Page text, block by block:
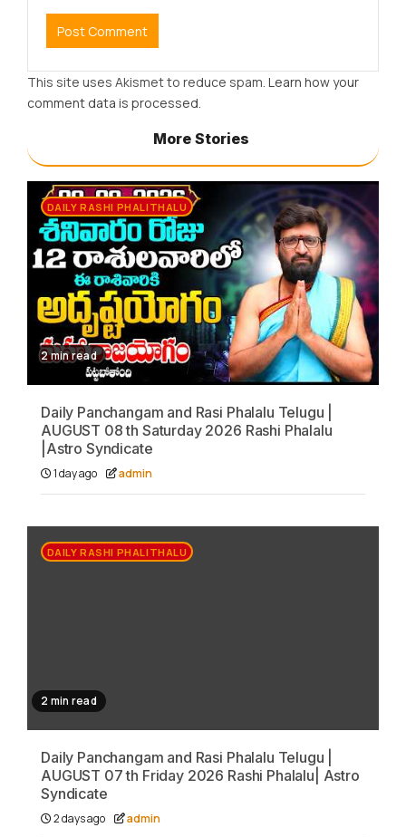
This site uses Akismet to reduce spam. Learn how your
comment data is processed.
More Stories
DAILY RASHI PHALITHALU
2 min read
Daily Panchangam and Rasi Phalalu Telugu |
AUGUST 08 th Saturday 2026 Rashi Phalalu
|Astro Syndicate
1 day ago admin
DAILY RASHI PHALITHALU
2 min read
Daily Panchangam and Rasi Phalalu Telugu |
AUGUST 07 th Friday 2026 Rashi Phalalu| Astro
Syndicate
2 days ago admin